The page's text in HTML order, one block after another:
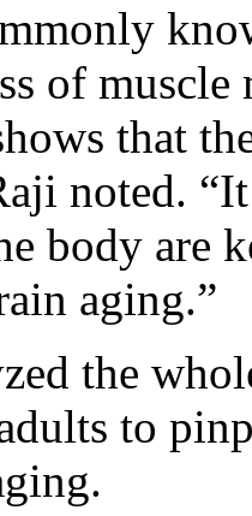
of muscle
that
noted.
body are
aging.”
the
to